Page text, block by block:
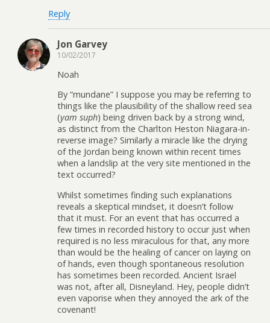
Reply
Jon Garvey
10/02/2017
Noah
By “mundane” I suppose you may be referring to
things like the plausibility of the shallow reed sea
(yam suph) being driven back by a strong wind,
as distinct from the Charlton Heston Niagara-in-
reverse image? Similarly a miracle like the drying
of the Jordan being known within recent times
when a landslip at the very site mentioned in the
text occurred?
Whilst sometimes finding such explanations
reveals a skeptical mindset, it doesn’t follow
that it must. For an event that has occurred a
few times in recorded history to occur just when
required is no less miraculous for that, any more
than would be the healing of cancer on laying on
of hands, even though spontaneous resolution
has sometimes been recorded. Ancient Israel
was not, after all, Disneyland. Hey, people didn’t
even vaporise when they annoyed the ark of the
covenant!